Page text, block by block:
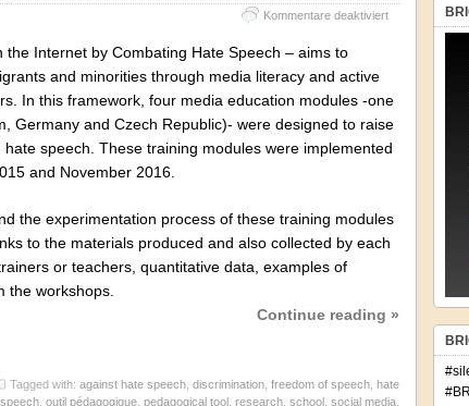
Kommentare deaktiviertfür
European
experimentation
modules
and
discriminations
Internet by Combating Hate Speech – aims to
and minorities through media literacy and active
In this framework, four media education modules -one
Germany and Czech Republic)- were designed to raise
speech. These training modules were implemented
and November 2016.
the experimentation process of these training modules
to the materials produced and also collected by each
or teachers, quantitative data, examples of
the workshops.
Continue reading »
Tagged with: against hate speech discrimination freedom of speech hate
speech outil pédagogique pedagogical tool research school social media